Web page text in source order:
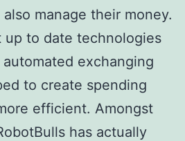
manage their money.
up to date technologies
exchanging
to create spending
efficient. Amongst
has actually